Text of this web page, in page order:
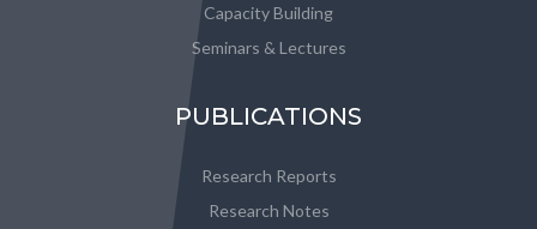
Capacity Building
Seminars & Lectures
PUBLICATIONS
Research Reports
Research Notes